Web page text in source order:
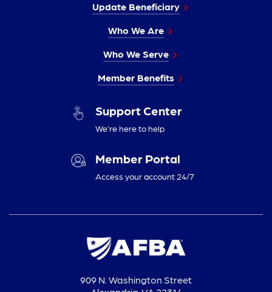
Update Beneficiary
Who We Are
Who We Serve
Member Benefits
Support Center
We’re here to help
Member Portal
Access your account 24/7
909 N. Washington Street